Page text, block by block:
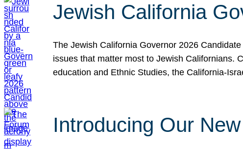
Jewish California
The Jewish California Governor 2026
issues that matter most to Jewish Californians.
education and Ethnic Studies, the California-
Introducing Our